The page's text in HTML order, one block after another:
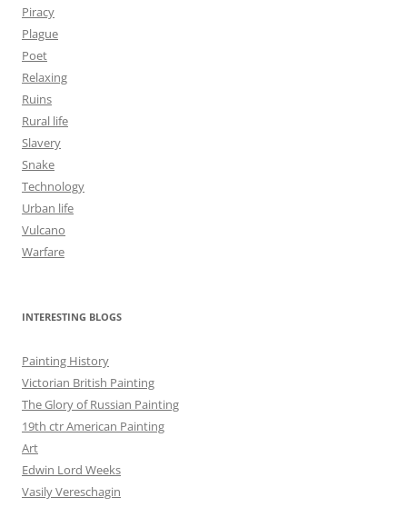
Piracy
Plague
Poet
Relaxing
Ruins
Rural life
Slavery
Snake
Technology
Urban life
Vulcano
Warfare
INTERESTING BLOGS
Painting History
Victorian British Painting
The Glory of Russian Painting
19th ctr American Painting
Art
Edwin Lord Weeks
Vasily Vereschagin